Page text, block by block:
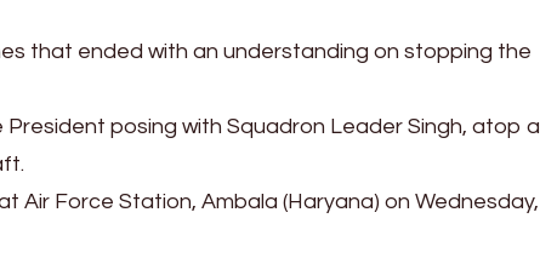
that ended with an understanding on stopping the
posing with Squadron Leader Singh, atop a
Air Force Station, Ambala (Haryana) on Wednesday,